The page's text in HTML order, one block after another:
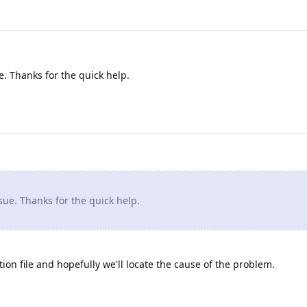
Thanks for the quick help.
Thanks for the quick help.
file and hopefully we'll locate the cause of the problem.